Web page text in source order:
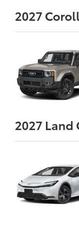
2027
2027 Land